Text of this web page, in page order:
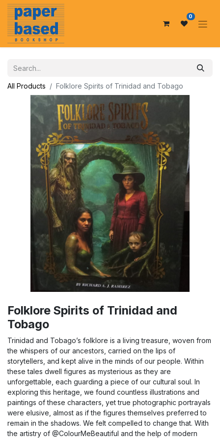
0
All Products Folklore Spirits of Trinidad and Tobago
Folklore Spirits of Trinidad and
Tobago
Trinidad and Tobago’s folklore is a living treasure, woven from
the whispers of our ancestors, carried on the lips of
storytellers, and kept alive in the minds of our people. Within
these tales dwell figures as mysterious as they are
unforgettable, each guarding a piece of our cultural soul. In
exploring this heritage, we found countless illustrations and
paintings of these characters, yet true photographic portrayals
were elusive, almost as if the figures themselves preferred to
remain in the shadows. We felt compelled to change that. With
the artistry of @ColourMeBeautiful and the help of modern